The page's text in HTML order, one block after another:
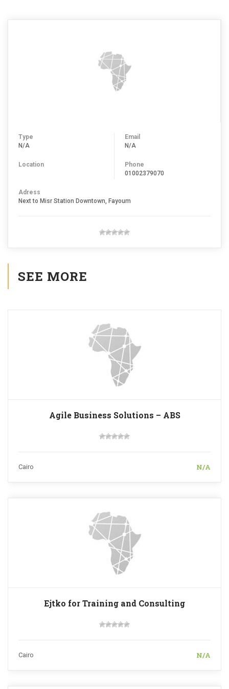
Type
N/A
Location
Email
N/A
Phone
01002379070
Adress
Next to Misr Station Downtown, Fayoum
SEE MORE
Agile Business Solutions – ABS
Cairo N/A
Ejtko for Training and Consulting
Cairo N/A